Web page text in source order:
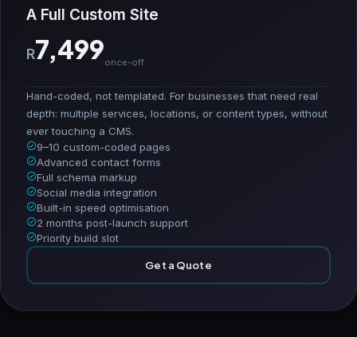
A Full Custom Site
R7,499once-off
Hand-coded, not templated. For businesses that need real
depth: multiple services, locations, or content types, without
ever touching a CMS.
9–10 custom-coded pages
Advanced contact forms
Full schema markup
Social media integration
Built-in speed optimisation
2 months post-launch support
Priority build slot
Get a Quote